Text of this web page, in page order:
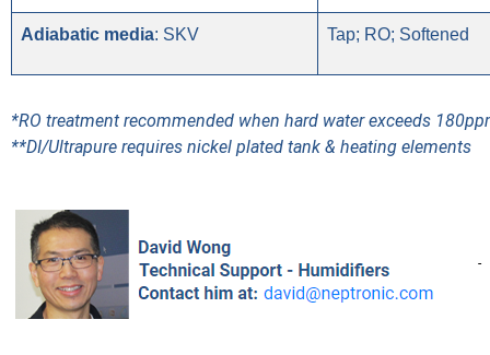
Adiabatic media: SKV Tap; RO; Softened
*RO treatment recommended when hard water exceeds
**DI/Ultrapure requires nickel plated tank & heating elements
-